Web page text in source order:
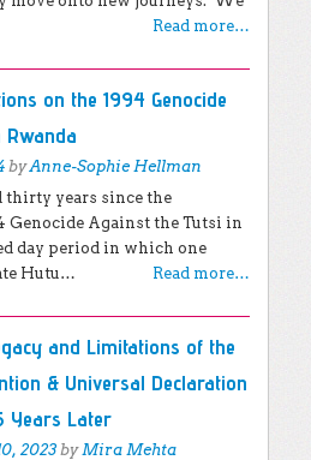
Read more…
on the 1994 Genocide
byAnne-Sophie Hellman
thirty years since the
Genocide Against the Tutsi in
day period in which one
Hutu…
Read more…
and Limitations of the
& Universal Declaration
Years Later
2023byMira Mehta